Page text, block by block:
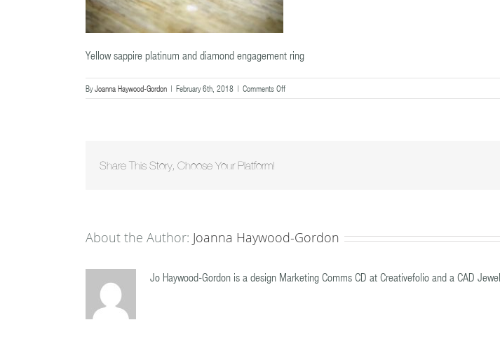
Yellow sappire platinum and diamond engagement ring
ByJoanna Haywood-Gordon | February 6th, 2018 | Comments Offon
Yellow
Share This Story, Choose Your Platform!
About the Author: Joanna Haywood-Gordon
Jo Haywood-Gordon is a design Marketing Comms CD at Creativefolio and a CAD